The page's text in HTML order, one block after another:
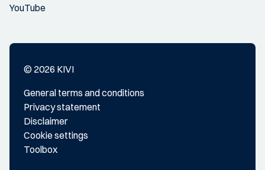
YouTube
© 2026 KIVI
General terms and conditions
Privacy statement
Disclaimer
Cookie settings
Toolbox